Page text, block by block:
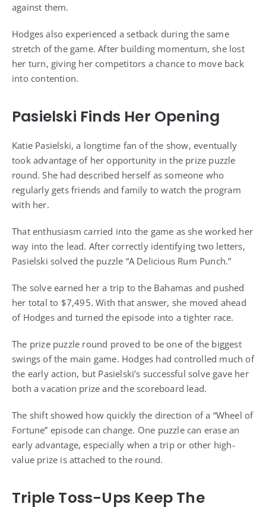
against them.
Hodges also experienced a setback during the same
stretch of the game. After building momentum, she lost
her turn, giving her competitors a chance to move back
into contention.
Pasielski Finds Her Opening
Katie Pasielski, a longtime fan of the show, eventually
took advantage of her opportunity in the prize puzzle
round. She had described herself as someone who
regularly gets friends and family to watch the program
with her.
That enthusiasm carried into the game as she worked her
way into the lead. After correctly identifying two letters,
Pasielski solved the puzzle “A Delicious Rum Punch.”
The solve earned her a trip to the Bahamas and pushed
her total to $7,495. With that answer, she moved ahead
of Hodges and turned the episode into a tighter race.
The prize puzzle round proved to be one of the biggest
swings of the main game. Hodges had controlled much of
the early action, but Pasielski’s successful solve gave her
both a vacation prize and the scoreboard lead.
The shift showed how quickly the direction of a “Wheel of
Fortune” episode can change. One puzzle can erase an
early advantage, especially when a trip or other high-
value prize is attached to the round.
Triple Toss-Ups Keep The